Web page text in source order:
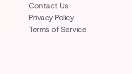
Contact Us
Privacy Policy
Terms of Service